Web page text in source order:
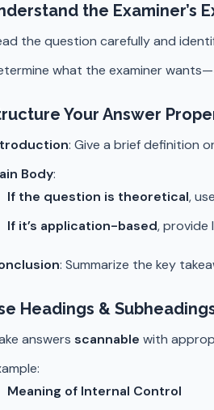
the Examiner’s
the question carefully and
what the examiner wants—
Your Answer
: Give a brief definition
Body:
If the question is theoretical,
If it’s application-based, provide
: Summarize the key
Headings &
answers scannable with
Meaning of Internal Control